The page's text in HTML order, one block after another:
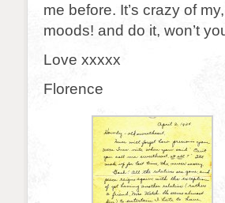
me before. It’s crazy of
moods! and do it, won’t
Love xxxxx
Florence